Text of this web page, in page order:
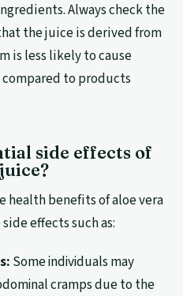
Always check the
the juice is derived from
is less likely to cause
to products
side effects of
health benefits of aloe vera
effects such as:
Some individuals may
cramps due to the